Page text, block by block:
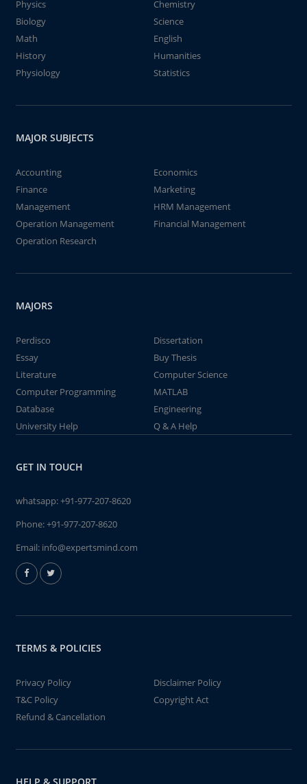
Physics
Chemistry
Biology
Science
Math
English
History
Humanities
Physiology
Statistics
MAJOR SUBJECTS
Accounting
Economics
Finance
Marketing
Management
HRM Management
Operation Management
Financial Management
Operation Research
MAJORS
Perdisco
Dissertation
Essay
Buy Thesis
Literature
Computer Science
Computer Programming
MATLAB
Database
Engineering
University Help
Q & A Help
GET IN TOUCH
whatsapp:+91-977-207-8620
Phone:+91-977-207-8620
Email: info@expertsmind.com
TERMS & POLICIES
Privacy Policy
Disclaimer Policy
T&C Policy
Copyright Act
Refund & Cancellation